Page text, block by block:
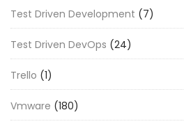
Test Driven Development (7)
Test Driven DevOps (24)
Trello (1)
Vmware (180)